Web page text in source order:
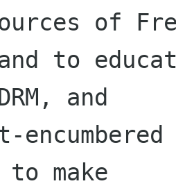
of
to
and
make